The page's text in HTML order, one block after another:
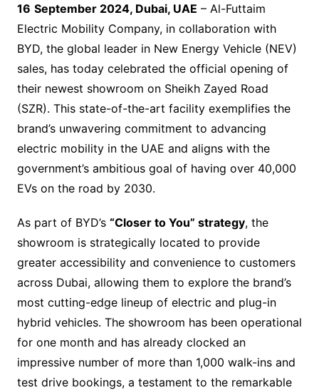
16 September 2024, Dubai, UAE – Al-Futtaim
Electric Mobility Company, in collaboration with
BYD, the global leader in New Energy Vehicle (NEV)
sales, has today celebrated the official opening of
their newest showroom on Sheikh Zayed Road
(SZR). This state-of-the-art facility exemplifies the
brand’s unwavering commitment to advancing
electric mobility in the UAE and aligns with the
government’s ambitious goal of having over 40,000
EVs on the road by 2030.
As part of BYD’s “Closer to You” strategy, the
showroom is strategically located to provide
greater accessibility and convenience to customers
across Dubai, allowing them to explore the brand’s
most cutting-edge lineup of electric and plug-in
hybrid vehicles. The showroom has been operational
for one month and has already clocked an
impressive number of more than 1,000 walk-ins and
test drive bookings, a testament to the remarkable